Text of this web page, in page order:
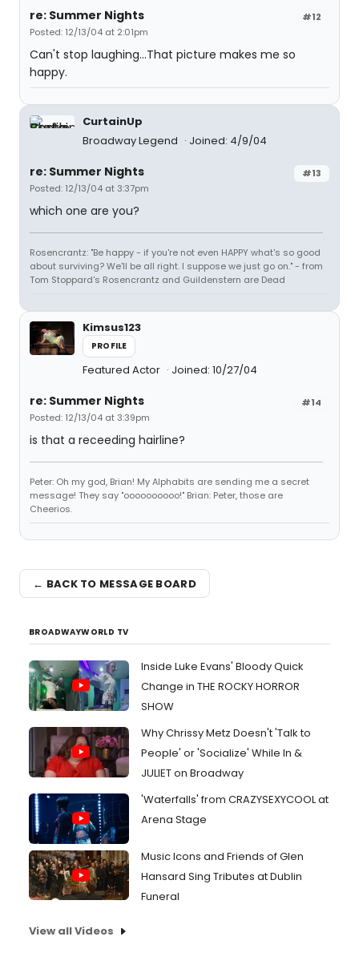
#12
re: Summer Nights
Posted: 12/13/04 at 2:01pm
Can't stop laughing...That picture makes me so
happy.
CurtainUp
Broadway Legend
Joined: 4/9/04
#13
re: Summer Nights
Posted: 12/13/04 at 3:37pm
which one are you?
Rosencrantz: "Be happy - if you're not even HAPPY what's so good
about surviving? We'll be all right. I suppose we just go on." - from
Tom Stoppard's Rosencrantz and Guildenstern are Dead
Kimsus123
PROFILE
Featured Actor Joined: 10/27/04
#14
re: Summer Nights
Posted: 12/13/04 at 3:39pm
is that a receeding hairline?
Peter: Oh my god, Brian! My Alphabits are sending me a secret
message! They say "oooooooooo!" Brian: Peter, those are
Cheerios.
← BACK TO MESSAGE BOARD
BROADWAYWORLD TV
Inside Luke Evans' Bloody Quick
Change in THE ROCKY HORROR
SHOW
Why Chrissy Metz Doesn't 'Talk to
People' or 'Socialize' While In &
JULIET on Broadway
'Waterfalls' from CRAZYSEXYCOOL at
Arena Stage
Music Icons and Friends of Glen
Hansard Sing Tributes at Dublin
Funeral
View all Videos